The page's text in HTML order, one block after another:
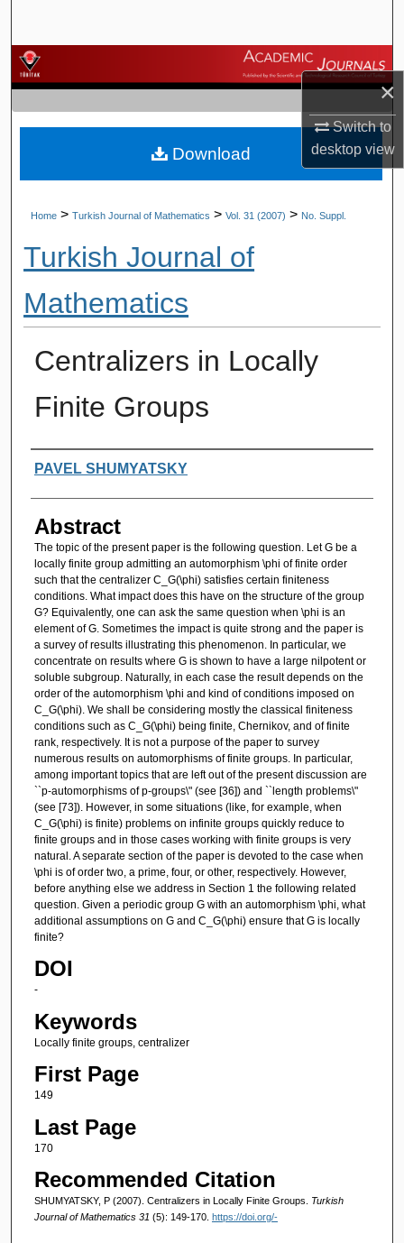
×
Switch to
desktopview
Browse Journals
My Account
About
Home > Turkish Journal of Mathematics > Vol. 31 (2007) > No. Suppl.
Turkish Journal of
Mathematics
Centralizers in Locally
Finite Groups
Authors
PAVEL SHUMYATSKY
Abstract
The topic of the present paper is the following question. Let G be a
locally finite group admitting an automorphism \phi of finite order
such that the centralizer C_G(\phi) satisfies certain finiteness
conditions. What impact does this have on the structure of the group
G? Equivalently, one can ask the same question when \phi is an
element of G. Sometimes the impact is quite strong and the paper is
a survey of results illustrating this phenomenon. In particular, we
concentrate on results where G is shown to have a large nilpotent or
soluble subgroup. Naturally, in each case the result depends on the
order of the automorphism \phi and kind of conditions imposed on
C_G(\phi). We shall be considering mostly the classical finiteness
conditions such as C_G(\phi) being finite, Chernikov, and of finite
rank, respectively. It is not a purpose of the paper to survey
numerous results on automorphisms of finite groups. In particular,
among important topics that are left out of the present discussion are
``p-automorphisms of p-groups\" (see [36]) and ``length problems\"
(see [73]). However, in some situations (like, for example, when
C_G(\phi) is finite) problems on infinite groups quickly reduce to
finite groups and in those cases working with finite groups is very
natural. A separate section of the paper is devoted to the case when
\phi is of order two, a prime, four, or other, respectively. However,
before anything else we address in Section 1 the following related
question. Given a periodic group G with an automorphism \phi, what
additional assumptions on G and C_G(\phi) ensure that G is locally
finite?
DOI
-
Keywords
Locally finite groups, centralizer
First Page
149
Last Page
170
Recommended Citation
SHUMYATSKY, P (2007). Centralizers in Locally Finite Groups. Turkish
Journal of Mathematics 31 (5): 149-170. https://doi.org/-
Download